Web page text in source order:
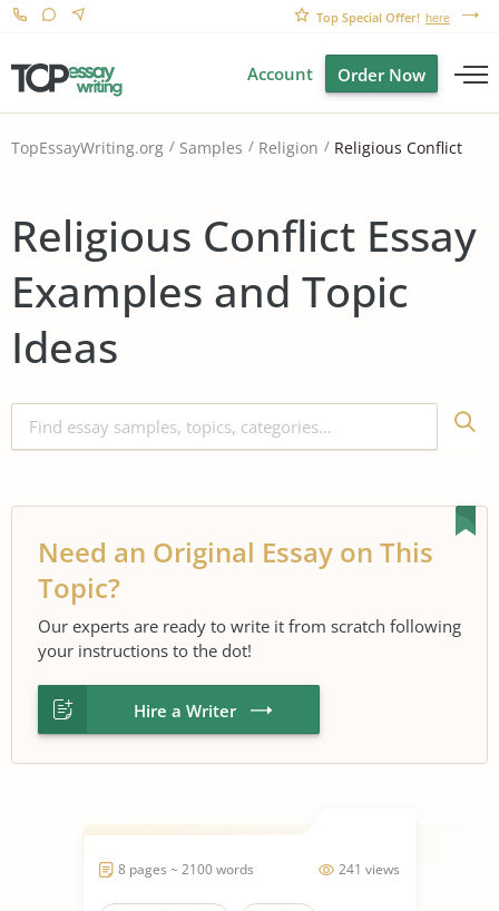
Top Special Offer! here
Account Order Now
TopEssayWriting.org Samples Religion Religious Conflict
Religious Conflict Essay
Examples and Topic
Ideas
Need an Original Essay on This
Topic?
Our experts are ready to write it from scratch following
your instructions to the dot!
Hire a Writer
241 views
8 pages ~ 2100 words